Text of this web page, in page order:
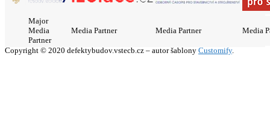
Major
Media
Partner
Media Partner Media Partner Media
Copyright © 2020 defektybudov.vstecb.cz – autor šablony Customify.